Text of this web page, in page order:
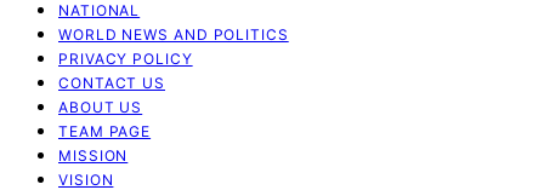
NATIONAL
WORLD NEWS AND POLITICS
PRIVACY POLICY
CONTACT US
ABOUT US
TEAM PAGE
MISSION
VISION